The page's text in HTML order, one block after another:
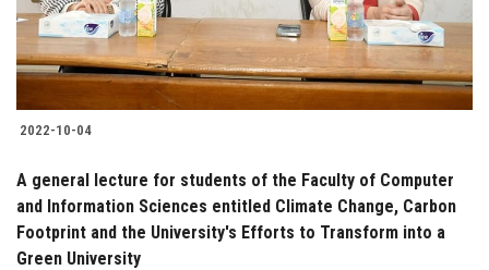
2022-10-04
A general lecture for students of the Faculty of Computer
and Information Sciences entitled Climate Change, Carbon
Footprint and the University's Efforts to Transform into a
Green University